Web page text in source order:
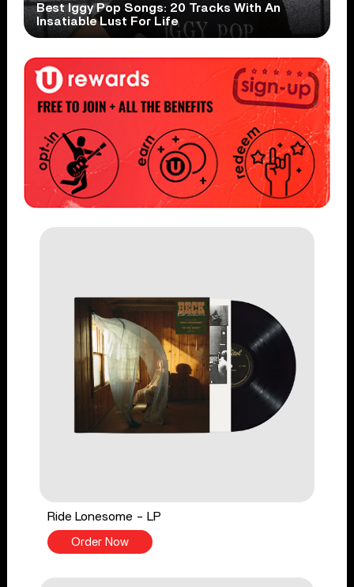
Best Iggy Pop Songs: 20 Tracks With An
Insatiable Lust For Life
Ride Lonesome - LP
Order Now